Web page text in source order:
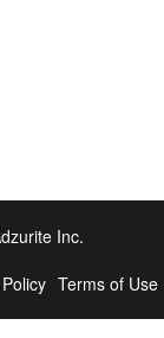
Inc.
Terms of Use